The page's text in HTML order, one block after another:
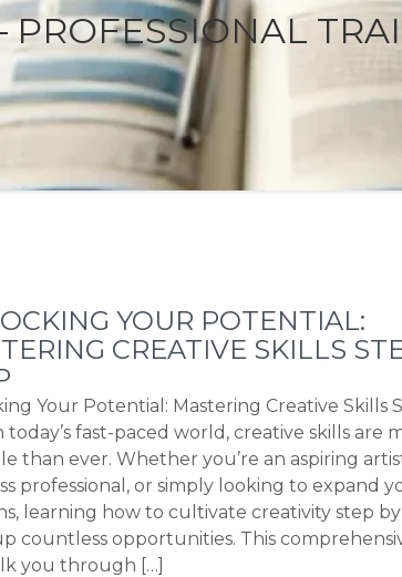
YOUR POTENTIAL:
CREATIVE SKILLS
Your Potential: Mastering Creative Skills
today’s fast-paced world, creative skills are
than ever. Whether you’re an aspiring
professional, or simply looking to expand
learning how to cultivate creativity step
countless opportunities. This
you through […]